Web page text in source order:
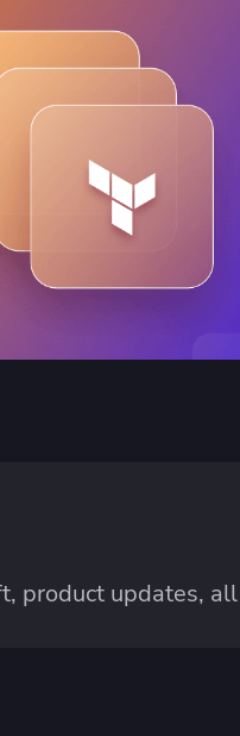
product updates,